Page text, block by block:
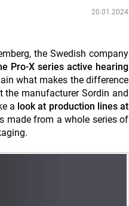
20.01.2024
the Swedish company
Pro-X series active hearing
what makes the difference
the manufacturer Sordin and
a look at production lines at
made from a whole series of